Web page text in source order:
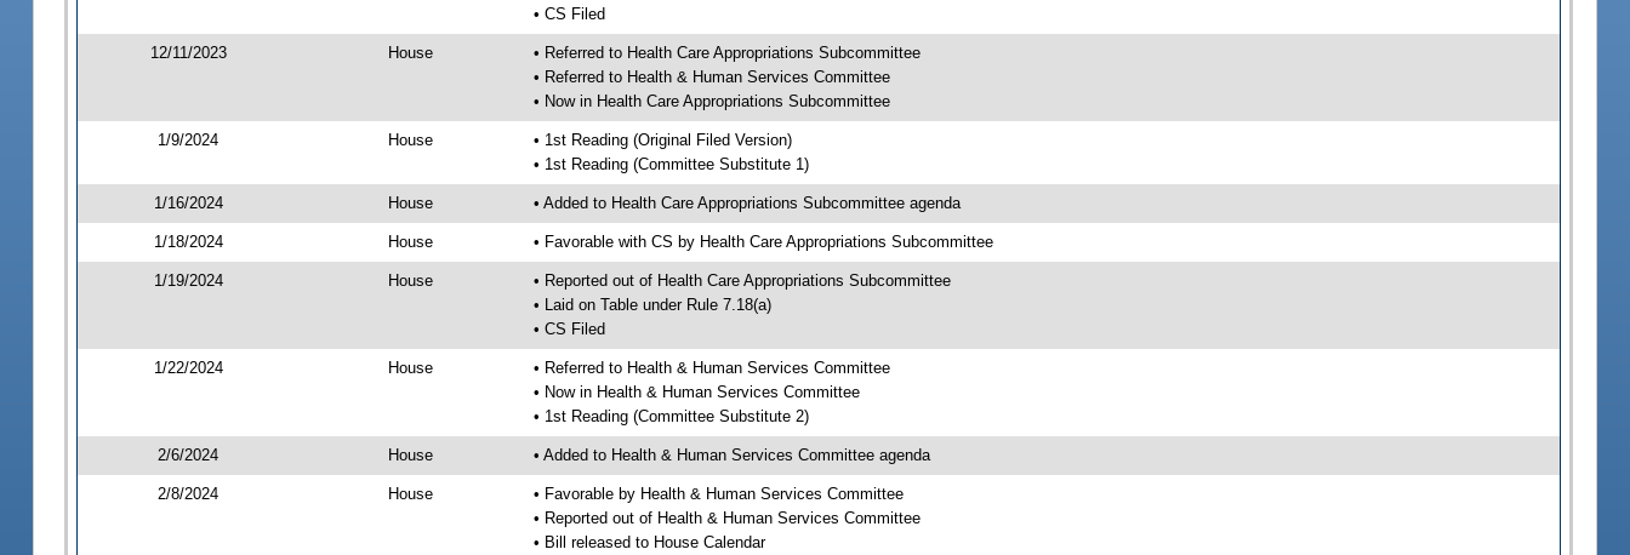
• CS Filed
12/11/2023 House
• Referred to Health Care Appropriations Subcommittee
• Referred to Health & Human Services Committee
• Now in Health Care Appropriations Subcommittee
1/9/2024 House
• 1st Reading (Original Filed Version)
• 1st Reading (Committee Substitute 1)
1/16/2024 House • Added to Health Care Appropriations Subcommittee agenda
1/18/2024 House • Favorable with CS by Health Care Appropriations Subcommittee
1/19/2024 House
• Reported out of Health Care Appropriations Subcommittee
• Laid on Table under Rule 7.18(a)
• CS Filed
1/22/2024 House
• Referred to Health & Human Services Committee
• Now in Health & Human Services Committee
• 1st Reading (Committee Substitute 2)
2/6/2024 House • Added to Health & Human Services Committee agenda
2/8/2024 House
• Favorable by Health & Human Services Committee
• Reported out of Health & Human Services Committee
• Bill released to House Calendar